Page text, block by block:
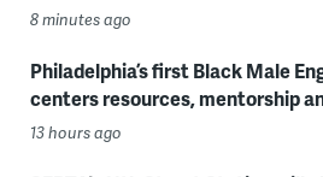
8 minutes ago
Philadelphia’s first Black Male
centers resources, mentorship
13 hours ago